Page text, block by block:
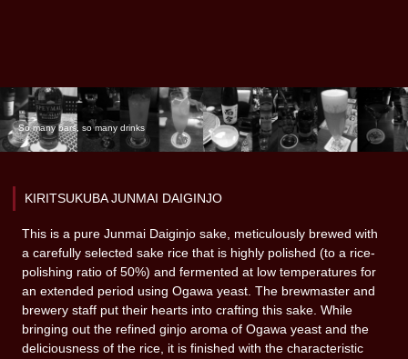
So many bars, so many drinks
KIRITSUKUBA JUNMAI DAIGINJO
This is a pure Junmai Daiginjo sake, meticulously brewed with
a carefully selected sake rice that is highly polished (to a rice-
polishing ratio of 50%) and fermented at low temperatures for
an extended period using Ogawa yeast. The brewmaster and
brewery staff put their hearts into crafting this sake. While
bringing out the refined ginjo aroma of Ogawa yeast and the
deliciousness of the rice, it is finished with the characteristic